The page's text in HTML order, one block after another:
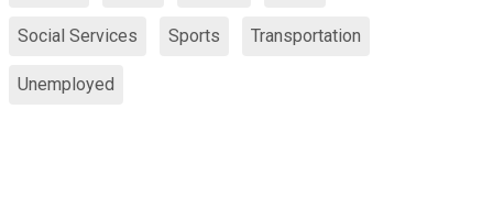
Social Services Sports Transportation
Unemployed